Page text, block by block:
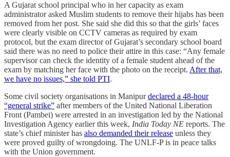
A Gujarat school principal who in her capacity as exam
administrator asked Muslim students to remove their hijabs has been
removed from her post. She said she did this so that the girls’ faces
were clearly visible on CCTV cameras as required by exam
protocol, but the exam director of Gujarat’s secondary school board
said there was no need to police their attire in this case: “Any female
supervisor can check the identity of a female student ahead of the
exam by matching her face with the photo on the receipt. After that,
we have no issues,” she told PTI.
Some civil society organisations in Manipurdeclared a 48-hour
“general strike” after members of the United National Liberation
Front (Pambei) were arrested in an investigation led by the National
Investigation Agency earlier this week, India Today NE reports. The
state’s chief minister has also demanded their release unless they
were proved guilty of wrongdoing. The UNLF-P is in peace talks
with the Union government.